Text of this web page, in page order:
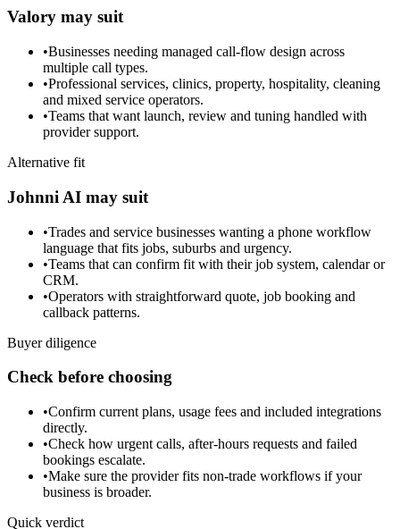
Valory may suit
•Businesses needing managed call-flow design across
multiple call types.
•Professional services, clinics, property, hospitality, cleaning
and mixed service operators.
•Teams that want launch, review and tuning handled with
provider support.
Alternative fit
Johnni AI may suit
•Trades and service businesses wanting a phone workflow
language that fits jobs, suburbs and urgency.
•Teams that can confirm fit with their job system, calendar or
CRM.
•Operators with straightforward quote, job booking and
callback patterns.
Buyer diligence
Check before choosing
•Confirm current plans, usage fees and included integrations
directly.
•Check how urgent calls, after-hours requests and failed
bookings escalate.
•Make sure the provider fits non-trade workflows if your
business is broader.
Quick verdict